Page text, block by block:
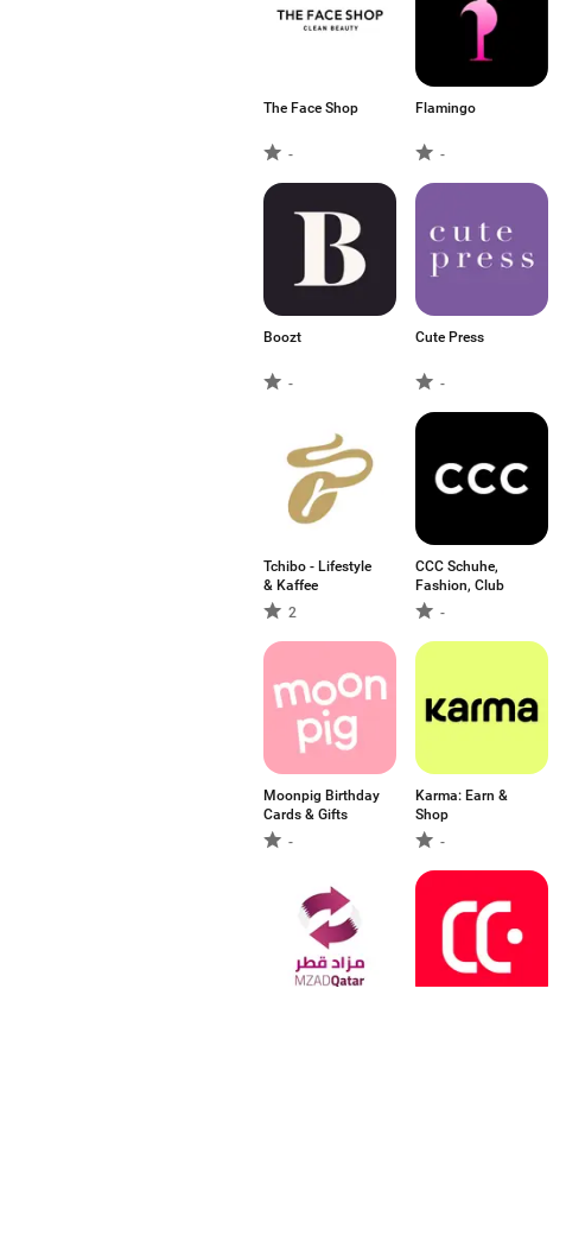
The Face Shop
-
Flamingo
-
Boozt
-
Cute Press
-
Tchibo - Lifestyle
& Kaffee
2
CCC Schuhe,
Fashion, Club
-
Moonpig Birthday
Cards & Gifts
-
Karma: Earn &
Shop
-